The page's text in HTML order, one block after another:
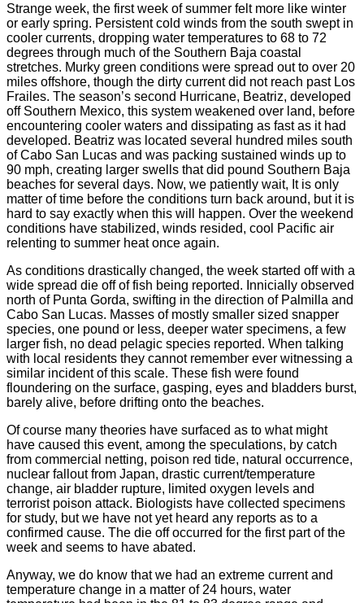
Strange week, the first week of summer felt more like winter
or early spring. Persistent cold winds from the south swept in
cooler currents, dropping water temperatures to 68 to 72
degrees through much of the Southern Baja coastal
stretches. Murky green conditions were spread out to over 20
miles offshore, though the dirty current did not reach past Los
Frailes. The season’s second Hurricane, Beatriz, developed
off Southern Mexico, this system weakened over land, before
encountering cooler waters and dissipating as fast as it had
developed. Beatriz was located several hundred miles south
of Cabo San Lucas and was packing sustained winds up to
90 mph, creating larger swells that did pound Southern Baja
beaches for several days. Now, we patiently wait, It is only
matter of time before the conditions turn back around, but it is
hard to say exactly when this will happen. Over the weekend
conditions have stabilized, winds resided, cool Pacific air
relenting to summer heat once again.
As conditions drastically changed, the week started off with a
wide spread die off of fish being reported. Innicially observed
north of Punta Gorda, swifting in the direction of Palmilla and
Cabo San Lucas. Masses of mostly smaller sized snapper
species, one pound or less, deeper water specimens, a few
larger fish, no dead pelagic species reported. When talking
with local residents they cannot remember ever witnessing a
similar incident of this scale. These fish were found
floundering on the surface, gasping, eyes and bladders burst,
barely alive, before drifting onto the beaches.
Of course many theories have surfaced as to what might
have caused this event, among the speculations, by catch
from commercial netting, poison red tide, natural occurrence,
nuclear fallout from Japan, drastic current/temperature
change, air bladder rupture, limited oxygen levels and
terrorist poison attack. Biologists have collected specimens
for study, but we have not yet heard any reports as to a
confirmed cause. The die off occurred for the first part of the
week and seems to have abated.
Anyway, we do know that we had an extreme current and
temperature change in a matter of 24 hours, water